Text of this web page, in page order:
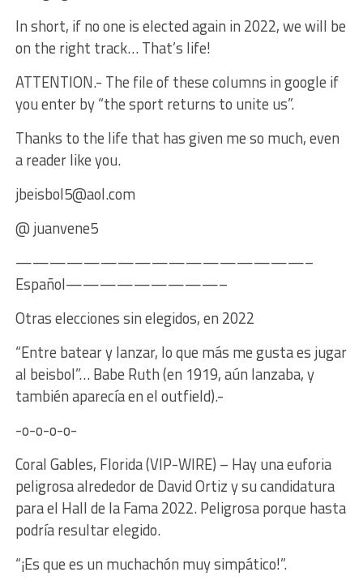
In short, if no one is elected again in 2022, we will be
on the right track… That’s life!
ATTENTION.- The file of these columns in google if
you enter by “the sport returns to unite us”.
Thanks to the life that has given me so much, even
a reader like you.
jbeisbol5@aol.com
@ juanvene5
—————————————————–
Español—————————–
Otras elecciones sin elegidos, en 2022
“Entre batear y lanzar, lo que más me gusta es jugar
al beisbol”… Babe Ruth (en 1919, aún lanzaba, y
también aparecía en el outfield).-
-o-o-o-o-
Coral Gables, Florida (VIP-WIRE) – Hay una euforia
peligrosa alrededor de David Ortiz y su candidatura
para el Hall de la Fama 2022. Peligrosa porque hasta
podría resultar elegido.
“¡Es que es un muchachón muy simpático!”.